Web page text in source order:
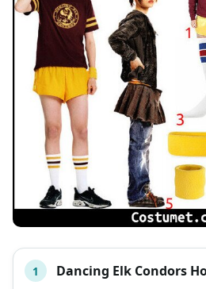
# ITEM
1 Dancing Elk Condors